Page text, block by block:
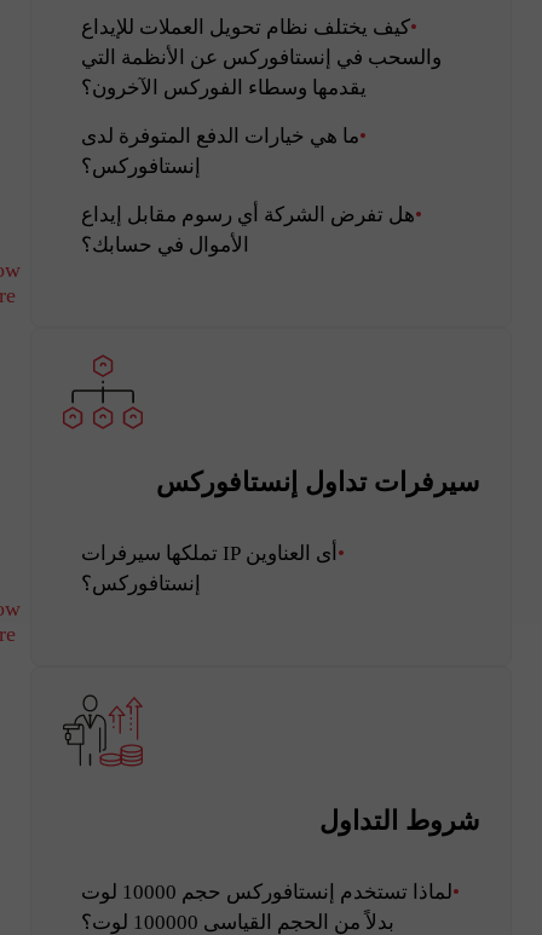
كيف يختلف نظام تحويل العملات للإيداع
والسحب في إنستافوركس عن الأنظمة التي
يقدمها وسطاء الفوركس الآخرون؟
ما هي خيارات الدفع المتوفرة لدى
إنستافوركس؟
هل تفرض الشركة أي رسوم مقابل إيداع
الأموال في حسابك؟
سيرفرات تداول إنستافوركس
أى العناوين IP تملكها سيرفرات
إنستافوركس؟
شروط التداول
لماذا تستخدم إنستافوركس حجم 10000 لوت
بدلاً من الحجم القياسى 100000 لوت؟